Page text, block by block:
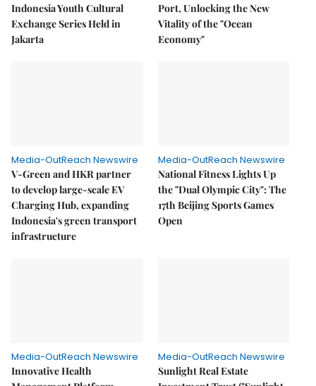
Indonesia Youth Cultural
Exchange Series Held in
Jakarta
Port, Unlocking the New
Vitality of the "Ocean
Economy"
Media-OutReach Newswire
V-Green and HKR partner
to develop large-scale EV
Charging Hub, expanding
Indonesia's green transport
infrastructure
Media-OutReach Newswire
National Fitness Lights Up
the "Dual Olympic City": The
17th Beijing Sports Games
Open
Media-OutReach Newswire
Innovative Health
Media-OutReach Newswire
Sunlight Real Estate